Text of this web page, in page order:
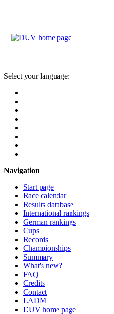
Select your language:
Navigation
Start page
Race calendar
Results database
International rankings
German rankings
Cups
Records
Championships
Summary
What's new?
FAQ
Credits
Contact
LADM
DUV home page